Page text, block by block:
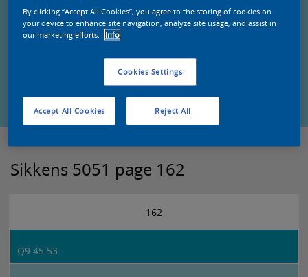
Zoek een product in deze kleur
Sikkens 5051 page 162
162
Q9.45.53
By clicking “Accept All Cookies”, you agree to the storing of cookies on
your device to enhance site navigation, analyze site usage, and assist in
our marketing efforts.
Info
Cookies Settings
Reject All
Accept All Cookies